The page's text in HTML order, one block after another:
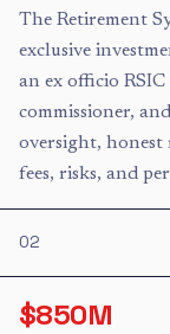
The Retirement
exclusive
an ex officio
commissioner,
oversight,
fees, risks, and
02
$850M